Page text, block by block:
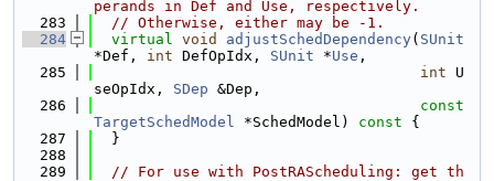
perands in Def and Use, respectively.
  283
// Otherwise, either may be -1.
  284
virtual void adjustSchedDependency( SUnit
*Def, int DefOpIdx, SUnit *Use ,
  285
int U
seOpIdx, SDep &Dep,
  286
const
TargetSchedModel *SchedModel) const {
  287
  }
  288
  289
// For use with PostRAScheduling: get th